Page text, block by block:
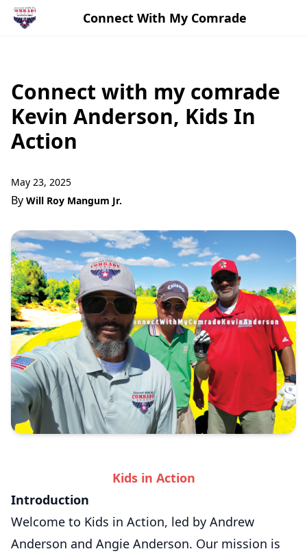
Connect With My Comrade
Connect with my comrade
Kevin Anderson, Kids In
Action
May 23, 2025
By Will Roy Mangum Jr.
Kids in Action
Introduction
Welcome to Kids in Action, led by Andrew
Anderson and Angie Anderson. Our mission is